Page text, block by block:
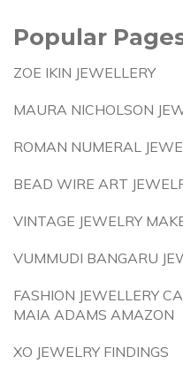
Popular
ZOE IKIN JEWELLERY
MAURA NICHOLSON
ROMAN NUMERAL
BEAD WIRE ART
VINTAGE JEWELRY
VUMMUDI BANGARU
FASHION JEWELLERY
MAIA ADAMS AMAZON
XO JEWELRY FINDINGS